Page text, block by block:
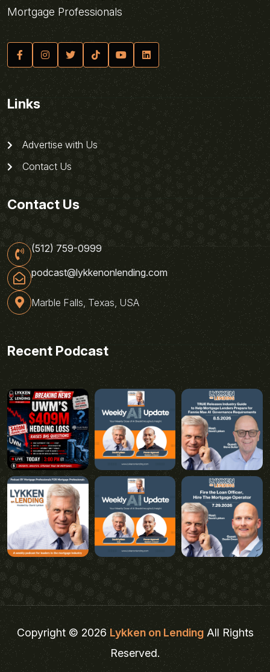
Mortgage Professionals
Links
Advertise with Us
Contact Us
Contact Us
(512) 759-0999
podcast@lykkenonlending.com
Marble Falls, Texas, USA
Recent Podcast
Copyright © 2026Lykken on LendingAll Rights
Reserved.